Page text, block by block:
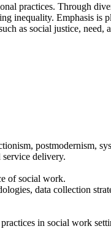
practices. Through
inequality. Emphasis is
as social justice, need,
postmodernism,
delivery.
of social work.
data collection
in social work